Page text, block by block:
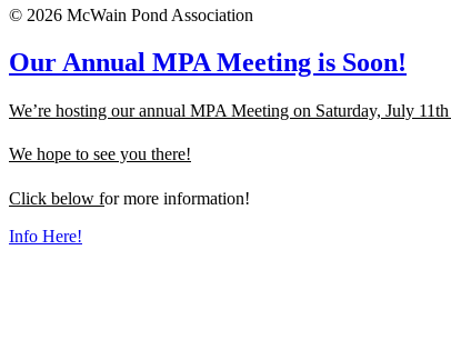
© 2026 McWain Pond Association
Our Annual MPA Meeting is Soon!
We’re hosting our annual MPA Meeting on Saturday, July
We hope to see you there!
Click below for more information!
Info Here!